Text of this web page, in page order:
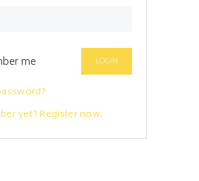
me
yet? Register now.